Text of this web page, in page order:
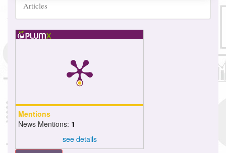
Articles
Mentions
News Mentions: 1
see details